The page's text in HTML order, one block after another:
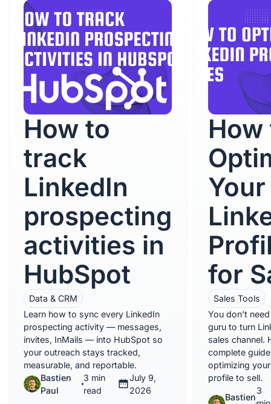
How to
track
LinkedIn
prospecting
activities in
HubSpot
Data & CRM
Learn how to sync every LinkedIn
prospecting activity — messages,
invites, InMails — into HubSpot so
your outreach stays tracked,
measurable, and reportable.
Bastien
Paul
3 min
read
July 9,
2026
How
Your
for
Sales Tools
You don’t
guru to turn
sales channel.
complete
optimizing
profile to sell.
Bastien
3